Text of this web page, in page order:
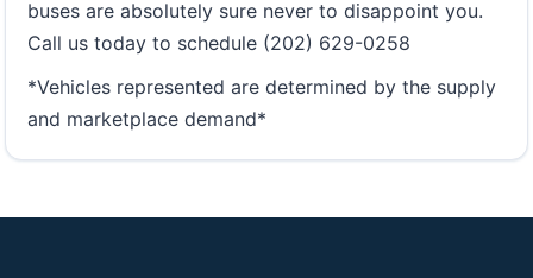
buses are absolutely sure never to disappoint you.
Call us today to schedule (202) 629-0258
*Vehicles represented are determined by the supply
and marketplace demand*